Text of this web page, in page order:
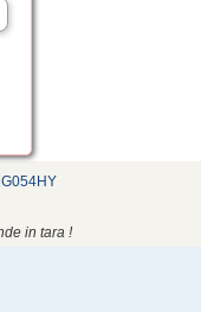
in tara !